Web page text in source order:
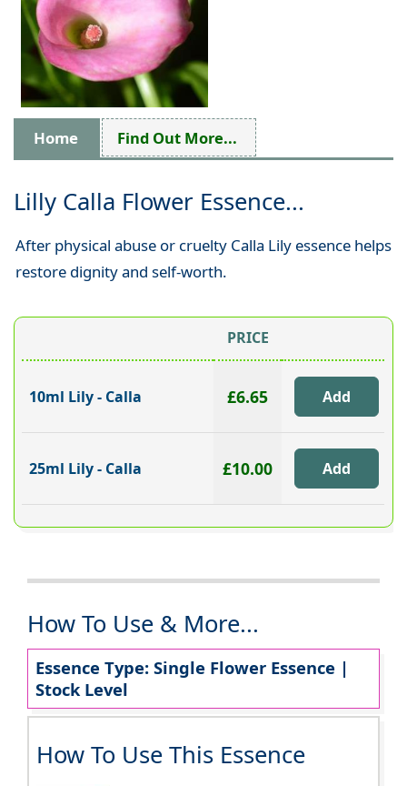
Home Find Out More...
Lilly Calla Flower Essence...
After physical abuse or cruelty Calla Lily essence helps
restore dignity and self-worth.
PRICE
10ml Lily - Calla £6.65
25ml Lily - Calla £10.00
How To Use & More...
Essence Type: Single Flower Essence |
Stock Level
How To Use This Essence